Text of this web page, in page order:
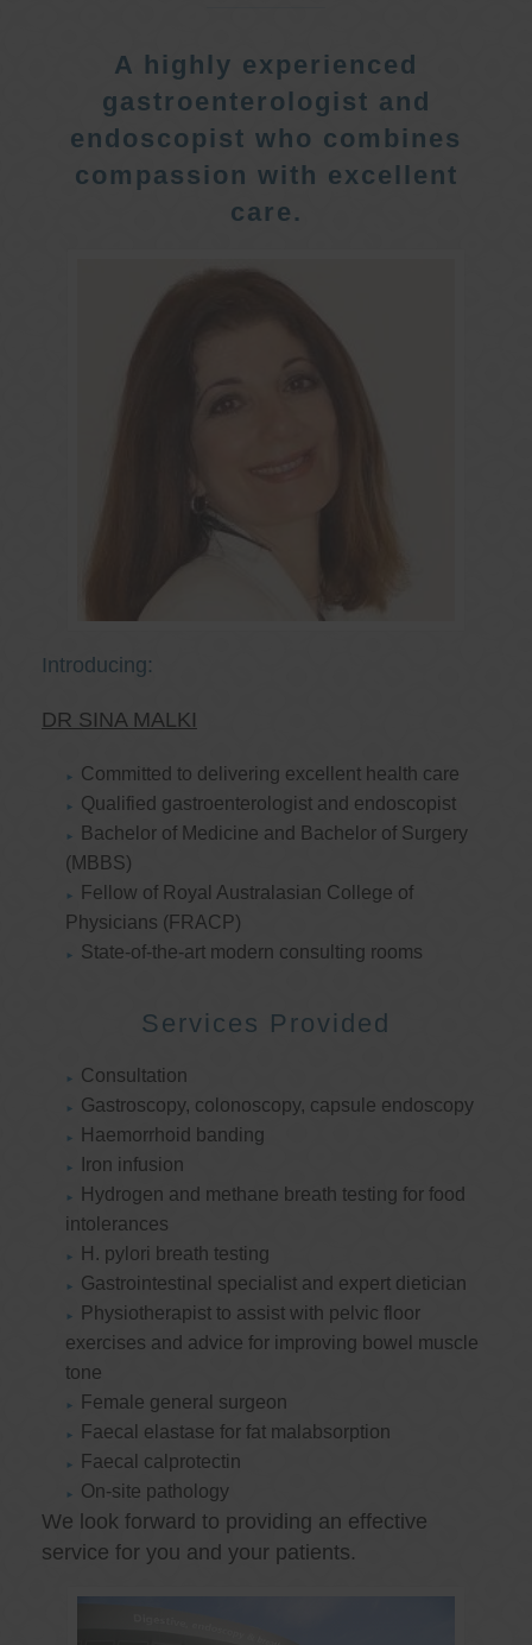
A highly experienced
gastroenterologist and
endoscopist who combines
compassion with excellent
care.
Introducing:
DR SINA MALKI
Committed to delivering excellent health care
Qualified gastroenterologist and endoscopist
Bachelor of Medicine and Bachelor of Surgery
(MBBS)
Fellow of Royal Australasian College of
Physicians (FRACP)
State-of-the-art modern consulting rooms
Services Provided
Consultation
Gastroscopy, colonoscopy, capsule endoscopy
Haemorrhoid banding
Iron infusion
Hydrogen and methane breath testing for food
intolerances
H. pylori breath testing
Gastrointestinal specialist and expert dietician
Physiotherapist to assist with pelvic floor
exercises and advice for improving bowel muscle
tone
Female general surgeon
Faecal elastase for fat malabsorption
Faecal calprotectin
On-site pathology
We look forward to providing an effective
service for you and your patients.